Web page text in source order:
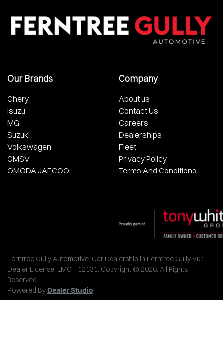
Our Brands
Chery
Isuzu
MG
Suzuki
Volkswagen
GMSV
OMODA JAECOO
Company
About us
Contact Us
Careers
Dealerships
Fleet
Privacy Policy
Terms And Conditions
Ferntree Gully Automotive. Car Dealership in Ferntree Gully VIC.
Dealer License: LMCT 12131. Copyright © 2026. All Rights
Reserved.
Powered By Dealer Studio